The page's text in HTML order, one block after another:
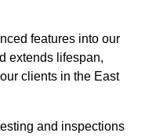
features into our
extends lifespan,
clients in the East
and inspections